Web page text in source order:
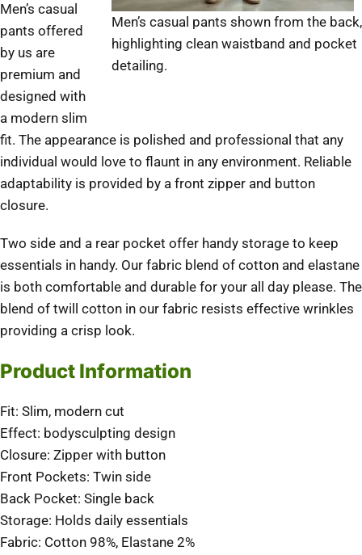
Men’s casual pants shown from the back,
highlighting clean waistband and pocket
detailing.
Men’s casual
pants offered
by us are
premium and
designed with
a modern slim
fit. The appearance is polished and professional that any
individual would love to flaunt in any environment. Reliable
adaptability is provided by a front zipper and button
closure.
Two side and a rear pocket offer handy storage to keep
essentials in handy. Our fabric blend of cotton and elastane
is both comfortable and durable for your all day please. The
blend of twill cotton in our fabric resists effective wrinkles
providing a crisp look.
Product Information
Fit: Slim, modern cut
Effect: bodysculpting design
Closure: Zipper with button
Front Pockets: Twin side
Back Pocket: Single back
Storage: Holds daily essentials
Fabric: Cotton 98%, Elastane 2%